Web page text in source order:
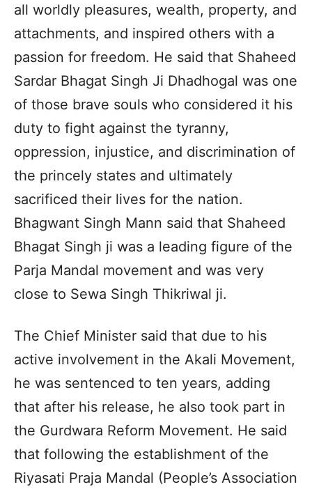
all worldly pleasures, wealth, property, and
attachments, and inspired others with a
passion for freedom. He said that Shaheed
Sardar Bhagat Singh Ji Dhadhogal was one
of those brave souls who considered it his
duty to fight against the tyranny,
oppression, injustice, and discrimination of
the princely states and ultimately
sacrificed their lives for the nation.
Bhagwant Singh Mann said that Shaheed
Bhagat Singh ji was a leading figure of the
Parja Mandal movement and was very
close to Sewa Singh Thikriwal ji.
The Chief Minister said that due to his
active involvement in the Akali Movement,
he was sentenced to ten years, adding
that after his release, he also took part in
the Gurdwara Reform Movement. He said
that following the establishment of the
Riyasati Praja Mandal (People’s Association